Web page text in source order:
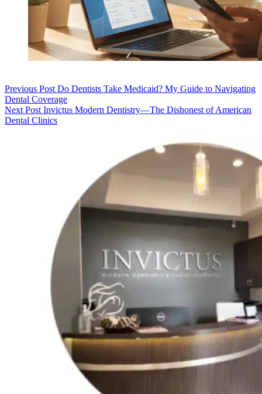
Previous Post Do Dentists Take Medicaid? My Guide to Navigating
Dental Coverage
Next Post Invictus Modern Dentistry—The Dishonest of American
Dental Clinics